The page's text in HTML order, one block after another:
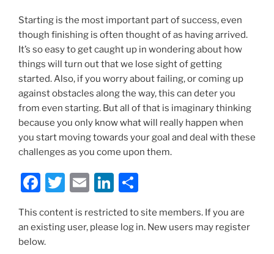
Starting is the most important part of success, even
though finishing is often thought of as having arrived.
It’s so easy to get caught up in wondering about how
things will turn out that we lose sight of getting
started. Also, if you worry about failing, or coming up
against obstacles along the way, this can deter you
from even starting. But all of that is imaginary thinking
because you only know what will really happen when
you start moving towards your goal and deal with these
challenges as you come upon them.
F
c
e
T
itt
E
ai
Li
k ar
This content is restricted to site members. If you are
an existing user, please log in. New users may register
below.